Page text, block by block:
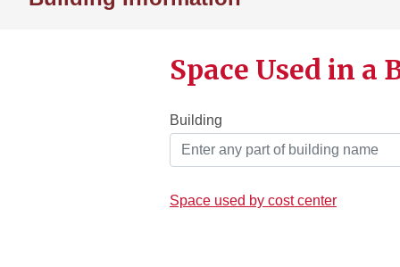
Space Used in a
Building
Space used by cost center